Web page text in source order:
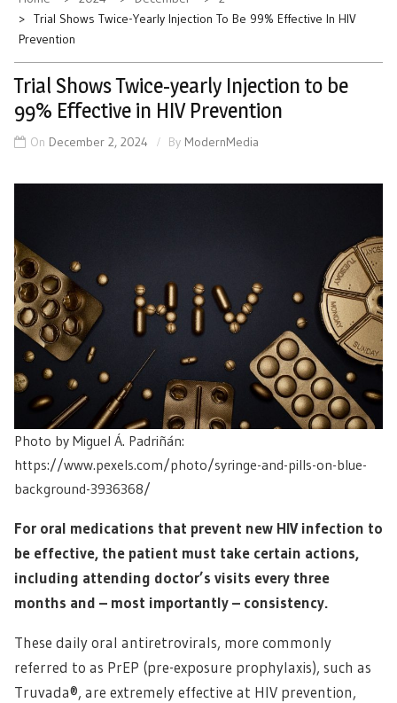
Trial Shows Twice-Yearly Injection To Be 99% Effective In HIV
Prevention
Trial Shows Twice-yearly Injection to be
99% Effective in HIV Prevention
On December 2, 2024 By ModernMedia
Photo by Miguel Á. Padriñán:
https://www.pexels.com/photo/syringe-and-pills-on-blue-
background-3936368/
For oral medications that prevent new HIV infection to
be effective, the patient must take certain actions,
including attending doctor’s visits every three
months and – most importantly – consistency.
These daily oral antiretrovirals, more commonly
referred to as PrEP (pre-exposure prophylaxis), such as
Truvada®, are extremely effective at HIV prevention,